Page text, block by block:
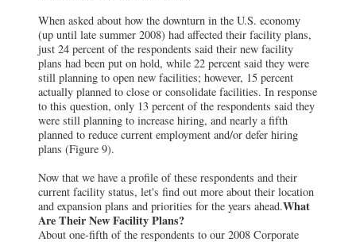
When asked about how the downturn in the U.S. economy
(up until late summer 2008) had affected their facility plans,
just 24 percent of the respondents said their new facility
plans had been put on hold, while 22 percent said they were
still planning to open new facilities; however, 15 percent
actually planned to close or consolidate facilities. In response
to this question, only 13 percent of the respondents said they
were still planning to increase hiring, and nearly a fifth
planned to reduce current employment and/or defer hiring
plans (Figure 9).
Now that we have a profile of these respondents and their
current facility status, let's find out more about their location
and expansion plans and priorities for the years ahead.What
Are Their New Facility Plans?
About one-fifth of the respondents to our 2008 Corporate